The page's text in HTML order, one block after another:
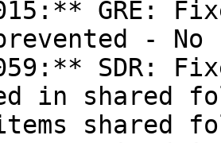
GRE:
-
SDR:
in shared
shared